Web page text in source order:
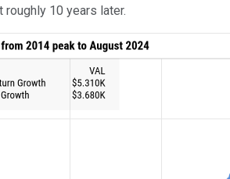
10 years later.